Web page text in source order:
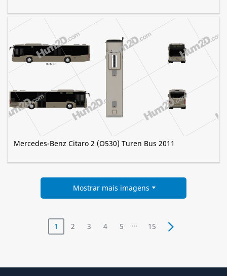
Mercedes-Benz Citaro 2 (O530) Turen Bus 2011
Mostrar mais imagens
1 2 3 4 5 ... 15